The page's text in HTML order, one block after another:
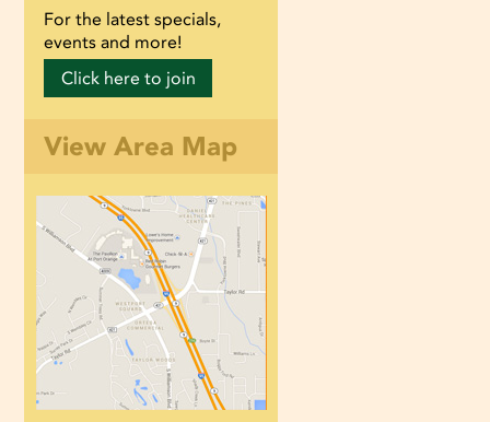
For the latest specials,
events and more!
Click here to join
View Area Map